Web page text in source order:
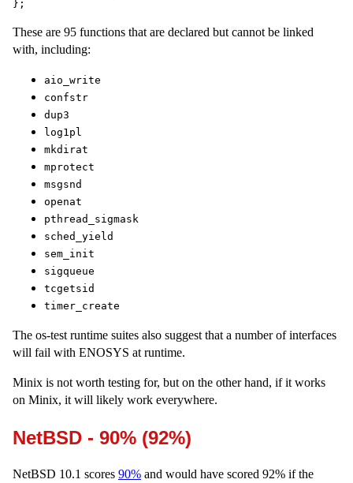
These are 95 functions that are declared but cannot be linked
with, including:
aio_write
confstr
dup3
log1pl
mkdirat
mprotect
msgsnd
openat
pthread_sigmask
sched_yield
sem_init
sigqueue
tcgetsid
timer_create
The os-test runtime suites also suggest that a number of interfaces
will fail with ENOSYS at runtime.
Minix is not worth testing for, but on the other hand, if it works
on Minix, it will likely work everywhere.
NetBSD - 90% (92%)
NetBSD 10.1 scores 90% and would have scored 92% if the